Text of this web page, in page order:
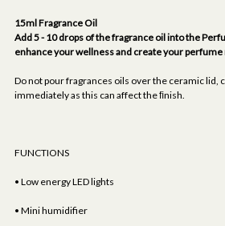
15ml Fragrance Oil
Add 5 - 10 drops of the fragrance oil into the
enhance your wellness and create your perfume
Do not pour fragrances oils over the ceramic lid,
immediately as this can affect the ﬁnish.
FUNCTIONS
• Low energy LED lights
• Mini humidifier